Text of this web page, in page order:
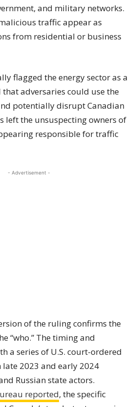
and military networks.
traffic appear as
from residential or business
flagged the energy sector as a
adversaries could use the
potentially disrupt Canadian
left the unsuspecting owners of
responsible for traffic
- Advertisement -
of the ruling confirms the
“who.” The timing and
a series of U.S. court-ordered
2023 and early 2024
Russian state actors.
reported, the specific